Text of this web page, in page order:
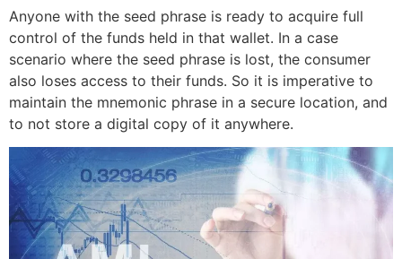
Anyone with the seed phrase is ready to acquire full
control of the funds held in that wallet. In a case
scenario where the seed phrase is lost, the consumer
also loses access to their funds. So it is imperative to
maintain the mnemonic phrase in a secure location, and
to not store a digital copy of it anywhere.